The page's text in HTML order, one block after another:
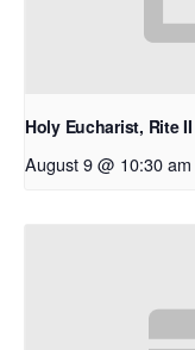
Holy Eucharist, Rite II
August 9 @ 10:30 am